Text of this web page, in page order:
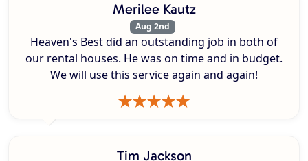
Merilee Kautz
Aug 2nd
Heaven's Best did an outstanding job in both of
our rental houses. He was on time and in budget.
We will use this service again and again!
Tim Jackson